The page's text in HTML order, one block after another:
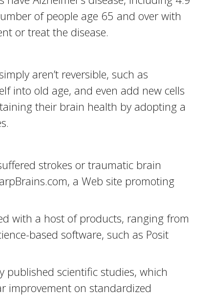
of people age 65 and over with
or treat the disease.
aren’t reversible, such as
into old age, and even add new cells
their brain health by adopting a
strokes or traumatic brain
a Web site promoting
with a host of products, ranging from
based software, such as Posit
published scientific studies, which
improvement on standardized